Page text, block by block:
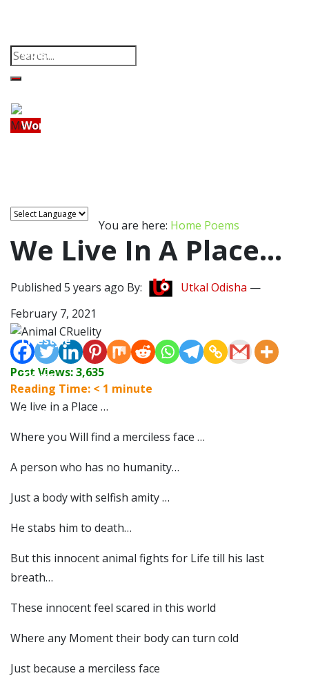
Menu
Odisha
World
Lifestyle
Travel
Food
Astro
You are here: Home Poems
We Live In A Place…
Published 5 years ago By: Utkal Odisha —
February 7, 2021
Post Views:3,635
Reading Time: < 1 minute
We live in a Place …
Where you Will find a merciless face …
A person who has no humanity…
Just a body with selfish amity …
He stabs him to death…
But this innocent animal fights for Life till his last
breath…
These innocent feel scared in this world
Where any Moment their body can turn cold
Just because a merciless face